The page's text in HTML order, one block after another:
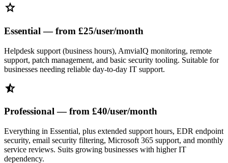
star
Essential — from £25/user/month
Helpdesk support (business hours), AmviaIQ monitoring, remote
support, patch management, and basic security tooling. Suitable for
businesses needing reliable day-to-day IT support.
star_half
Professional — from £40/user/month
Everything in Essential, plus extended support hours, EDR endpoint
security, email security filtering, Microsoft 365 support, and monthly
service reviews. Suits growing businesses with higher IT
dependency.